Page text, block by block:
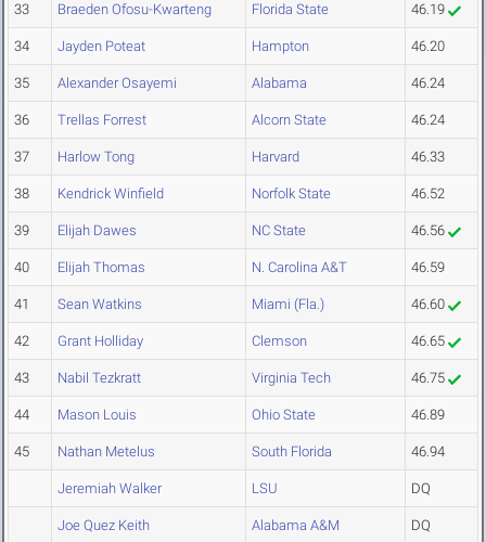
33 Braeden Ofosu-Kwarteng Florida State 46.19
34 Jayden Poteat Hampton 46.20
35 Alexander Osayemi Alabama 46.24
36 Trellas Forrest Alcorn State 46.24
37 Harlow Tong Harvard 46.33
38 Kendrick Winfield Norfolk State 46.52
39 Elijah Dawes NC State 46.56
40 Elijah Thomas N. Carolina A&T 46.59
41 Sean Watkins Miami (Fla.) 46.60
42 Grant Holliday Clemson 46.65
43 Nabil Tezkratt Virginia Tech 46.75
44 Mason Louis Ohio State 46.89
45 Nathan Metelus South Florida 46.94
Jeremiah Walker LSU DQ
Joe Quez Keith Alabama A&M DQ